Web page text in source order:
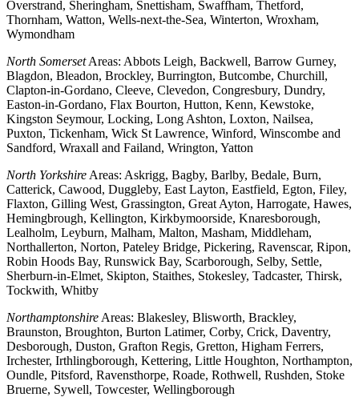
Overstrand, Sheringham, Snettisham, Swaffham, Thetford,
Thornham, Watton, Wells-next-the-Sea, Winterton, Wroxham,
Wymondham
North SomersetAreas: Abbots Leigh, Backwell, Barrow Gurney,
Blagdon, Bleadon, Brockley, Burrington, Butcombe, Churchill,
Clapton-in-Gordano, Cleeve, Clevedon, Congresbury, Dundry,
Easton-in-Gordano, Flax Bourton, Hutton, Kenn, Kewstoke,
Kingston Seymour, Locking, Long Ashton, Loxton, Nailsea,
Puxton, Tickenham, Wick St Lawrence, Winford, Winscombe and
Sandford, Wraxall and Failand, Wrington, Yatton
North Yorkshire Areas: Askrigg, Bagby, Barlby, Bedale, Burn,
Catterick, Cawood, Duggleby, East Layton, Eastfield, Egton, Filey,
Flaxton, Gilling West, Grassington, Great Ayton, Harrogate, Hawes,
Hemingbrough, Kellington, Kirkbymoorside, Knaresborough,
Lealholm, Leyburn, Malham, Malton, Masham, Middleham,
Northallerton, Norton, Pateley Bridge, Pickering, Ravenscar, Ripon,
Robin Hoods Bay, Runswick Bay, Scarborough, Selby, Settle,
Sherburn-in-Elmet, Skipton, Staithes, Stokesley, Tadcaster, Thirsk,
Tockwith, Whitby
Northamptonshire Areas: Blakesley, Blisworth, Brackley,
Braunston, Broughton, Burton Latimer, Corby, Crick, Daventry,
Desborough, Duston, Grafton Regis, Gretton, Higham Ferrers,
Irchester, Irthlingborough, Kettering, Little Houghton, Northampton,
Oundle, Pitsford, Ravensthorpe, Roade, Rothwell, Rushden, Stoke
Bruerne, Sywell, Towcester, Wellingborough